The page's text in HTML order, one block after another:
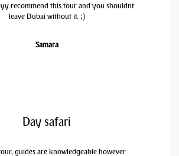
recommend this tour and you shouldnt
leave Dubai without it. ;)
Samara
Day safari
guides are knowledgeable however